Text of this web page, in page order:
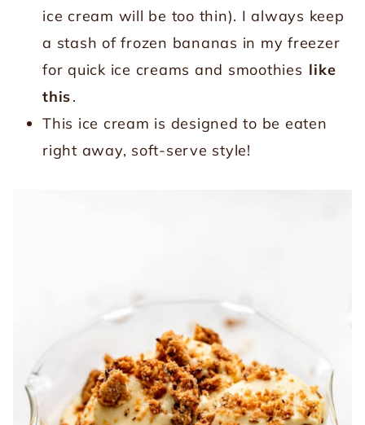
ice cream will be too thin). I always keep
a stash of frozen bananas in my freezer
for quick ice creams and smoothies like
this.
This ice cream is designed to be eaten
right away, soft-serve style!